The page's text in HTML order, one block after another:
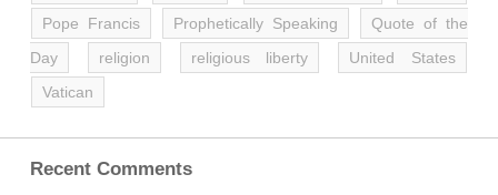
Pope Francis
Prophetically Speaking
Quote of the
Day
religion religious liberty
United States
Vatican
Recent Comments